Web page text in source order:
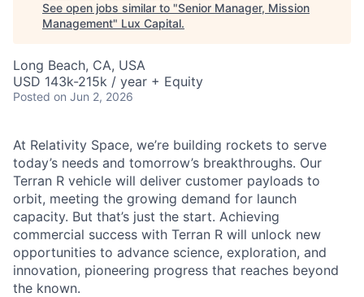
See open jobs similar to "Senior Manager, Mission
Management" Lux Capital.
Long Beach, CA, USA
USD 143k-215k / year + Equity
Posted on Jun 2, 2026
At Relativity Space, we’re building rockets to serve
today’s needs and tomorrow’s breakthroughs. Our
Terran R vehicle will deliver customer payloads to
orbit, meeting the growing demand for launch
capacity. But that’s just the start. Achieving
commercial success with Terran R will unlock new
opportunities to advance science, exploration, and
innovation, pioneering progress that reaches beyond
the known.